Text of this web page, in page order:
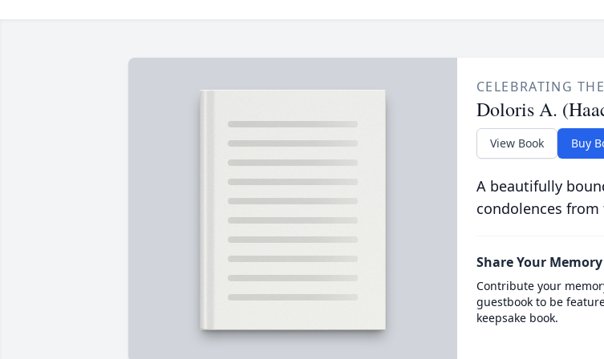
CELEBRATING
Doloris A.
View Book Buy
A beautifully
condolences
Share Your Memory
Contribute your
guestbook to be
keepsake book.